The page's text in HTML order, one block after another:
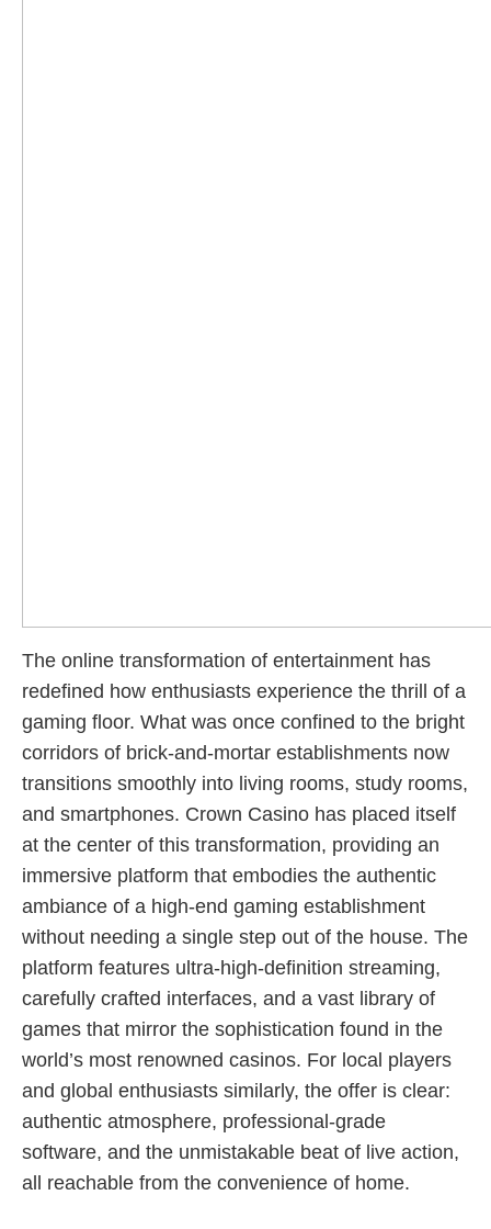
The online transformation of entertainment has
redefined how enthusiasts experience the thrill of a
gaming floor. What was once confined to the bright
corridors of brick-and-mortar establishments now
transitions smoothly into living rooms, study rooms,
and smartphones. Crown Casino has placed itself
at the center of this transformation, providing an
immersive platform that embodies the authentic
ambiance of a high-end gaming establishment
without needing a single step out of the house. The
platform features ultra-high-definition streaming,
carefully crafted interfaces, and a vast library of
games that mirror the sophistication found in the
world’s most renowned casinos. For local players
and global enthusiasts similarly, the offer is clear:
authentic atmosphere, professional-grade
software, and the unmistakable beat of live action,
all reachable from the convenience of home.